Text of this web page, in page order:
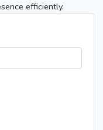
efficiently.